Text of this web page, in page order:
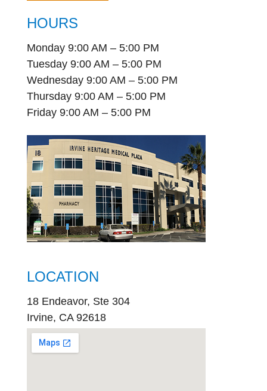
HOURS
Monday 9:00 AM – 5:00 PM
Tuesday 9:00 AM – 5:00 PM
Wednesday 9:00 AM – 5:00 PM
Thursday 9:00 AM – 5:00 PM
Friday 9:00 AM – 5:00 PM
LOCATION
18 Endeavor, Ste 304
Irvine, CA 92618